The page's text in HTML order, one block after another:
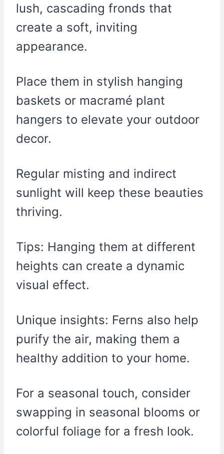
lush, cascading fronds that
create a soft, inviting
appearance.
Place them in stylish hanging
baskets or macramé plant
hangers to elevate your outdoor
decor.
Regular misting and indirect
sunlight will keep these beauties
thriving.
Tips: Hanging them at different
heights can create a dynamic
visual effect.
Unique insights: Ferns also help
purify the air, making them a
healthy addition to your home.
For a seasonal touch, consider
swapping in seasonal blooms or
colorful foliage for a fresh look.